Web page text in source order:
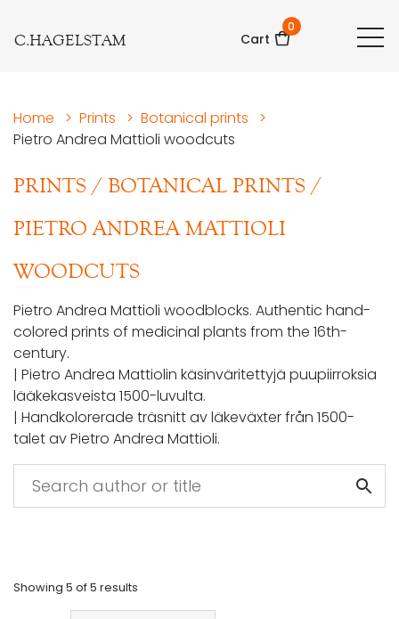
C.HAGELSTAM Cart
0
Home > Prints > Botanical prints
>
Pietro Andrea Mattioli woodcuts
PRINTS / BOTANICAL PRINTS /
PIETRO ANDREA MATTIOLI
WOODCUTS
Pietro Andrea Mattioli woodblocks. Authentic hand-
colored prints of medicinal plants from the 16th-
century.
| Pietro Andrea Mattiolin käsinväritettyjä puupiirroksia
lääkekasveista 1500-luvulta.
| Handkolorerade träsnitt av läkeväxter från 1500-
talet av Pietro Andrea Mattioli.
Showing 5 of5 results